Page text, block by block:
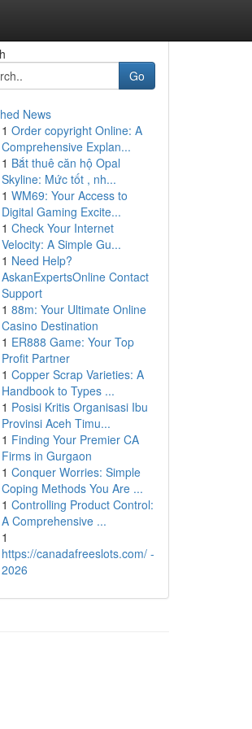
Go
News
1 Order copyright Online: A
Comprehensive Explan...
1 Bắt thuê căn hộ Opal
Skyline: Mức tốt , nh...
1 WM69: Your Access to
Digital Gaming Excite...
1 Check Your Internet
Velocity: A Simple Gu...
1 Need Help?
AskanExpertsOnline Contact
Support
1 88m: Your Ultimate Online
Casino Destination
1 ER888 Game: Your Top
Profit Partner
1 Copper Scrap Varieties: A
Handbook to Types ...
1 Posisi Kritis Organisasi Ibu
Provinsi Aceh Timu...
1 Finding Your Premier CA
Firms in Gurgaon
1 Conquer Worries: Simple
Coping Methods You Are ...
1 Controlling Product Control:
A Comprehensive ...
1
https://canadafreeslots.com/ -
2026